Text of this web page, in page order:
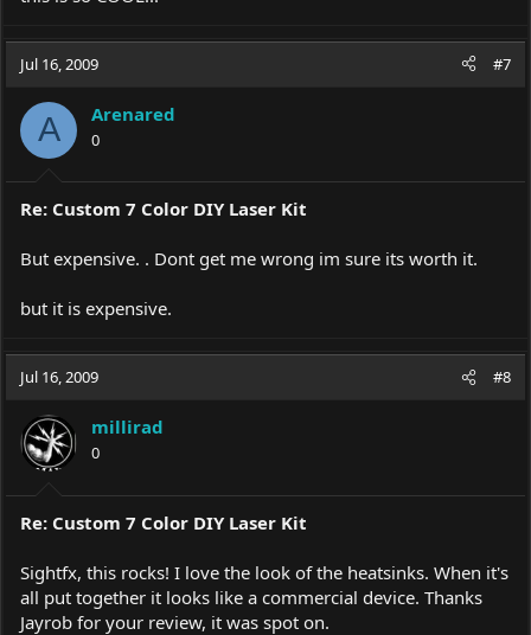
Jul 16, 2009 #7
A Arenared
0
Re: Custom 7 Color DIY Laser Kit
But expensive. . Dont get me wrong im sure its worth it.
but it is expensive.
Jul 16, 2009 #8
millirad
0
Re: Custom 7 Color DIY Laser Kit
Sightfx, this rocks! I love the look of the heatsinks. When it's
all put together it looks like a commercial device. Thanks
Jayrob for your review, it was spot on.